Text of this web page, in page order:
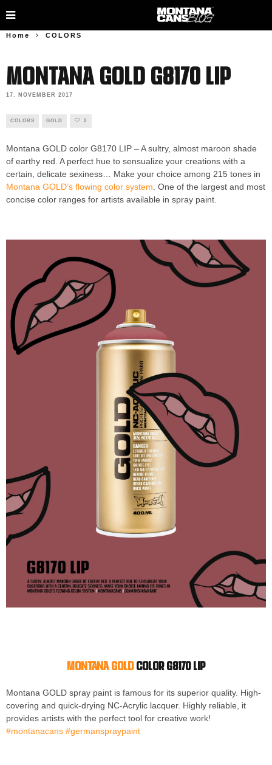
Home COLORS
Montana GOLD G8170 LIP
17. NOVEMBER 2017
COLORS GOLD 2
Montana GOLD color G8170 LIP – A sultry, almost maroon shade
of earthy red. A perfect hue to sensualize your creations with a
certain, delicate sexiness… Make your choice among 215 tones in
Montana GOLD’s flowing color system . One of the largest and most
concise color ranges for artists available in spray paint.
Montana GOLDcolor G8170 LIP
Montana GOLD spray paint is famous for its superior quality. High-
covering and quick-drying NC-Acrylic lacquer. Highly reliable, it
provides artists with the perfect tool for creative work!
#montanacans #germanspraypaint